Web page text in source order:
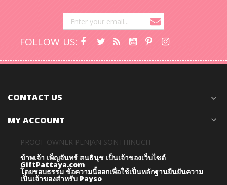
FOLLOW US:
CONTACT US expand_more
MY ACCOUNT expand_more
PROOF OWNER PENJAN SONTHINUCH
ข้าพเจ้า เพ็ญจันทร์ สนธินุช เป็นเจ้าของเว็บไซต์
GiftPattaya.com
โดยชอบธรรม ข้อความนี้ออกเพื่อใช้เป็นหลักฐานยืนยันความ
เป็นเจ้าของสำหรับ Payso